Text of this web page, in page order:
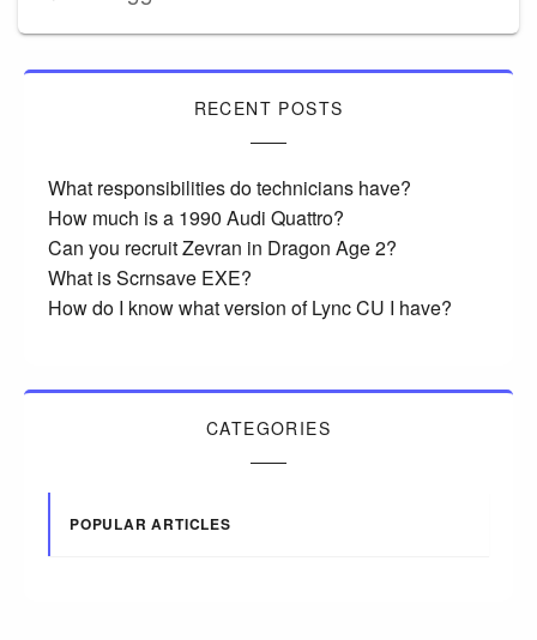
RECENT POSTS
What responsibilities do technicians have?
How much is a 1990 Audi Quattro?
Can you recruit Zevran in Dragon Age 2?
What is Scrnsave EXE?
How do I know what version of Lync CU I have?
CATEGORIES
POPULAR ARTICLES